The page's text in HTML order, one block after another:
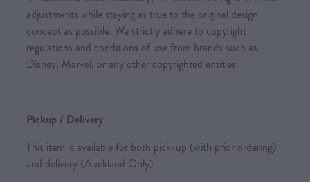
adjustments while staying as true to the original design
concept as possible. We strictly adhere to copyright
regulations and conditions of use from brands such as
Disney, Marvel, or any other copyrighted entities.
Pickup / Delivery
This item is available for both pick-up (with prior ordering)
and delivery (Auckland Only)